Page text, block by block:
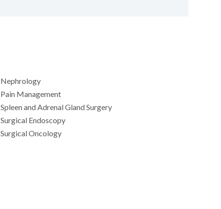
Nephrology
Pain Management
Spleen and Adrenal Gland Surgery
Surgical Endoscopy
Surgical Oncology